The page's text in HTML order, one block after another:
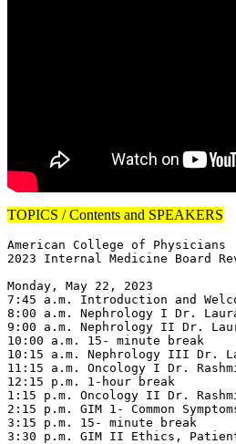
TOPICS / Contents and SPEAKERS
American College of Physicians
2023 Internal Medicine Board
Monday, May 22, 2023
7:45 a.m. Introduction and
8:00 a.m. Nephrology I Dr.
9:00 a.m. Nephrology II Dr.
10:00 a.m. 15- minute break
10:15 a.m. Nephrology III Dr.
11:15 a.m. Oncology I Dr.
12:15 p.m. 1-hour break
1:15 p.m. Oncology II Dr.
2:15 p.m. GIM 1- Common
3:15 p.m. 15- minute break
3:30 p.m. GIM II Ethics,